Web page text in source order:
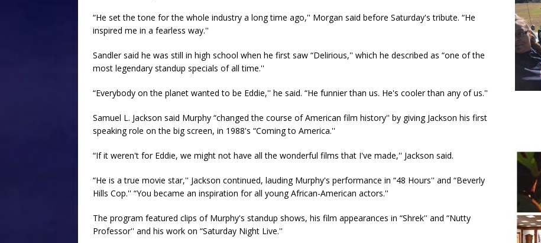
“He set the tone for the whole industry a long time ago,'' Morgan said before Saturday's tribute. “He
inspired me in a fearless way.''
Sandler said he was still in high school when he first saw “Delirious,'' which he described as “one of the
most legendary standup specials of all time.''
“Everybody on the planet wanted to be Eddie,'' he said. “He funnier than us. He's cooler than any of us.''
Samuel L. Jackson said Murphy “changed the course of American film history'' by giving Jackson his first
speaking role on the big screen, in 1988's “Coming to America.''
“If it weren't for Eddie, we might not have all the wonderful films that I've made,'' Jackson said.
“He is a true movie star,'' Jackson continued, lauding Murphy's performance in “48 Hours'' and “Beverly
Hills Cop.'' “You became an inspiration for all young African-American actors.''
The program featured clips of Murphy's standup shows, his film appearances in “Shrek'' and “Nutty
Professor'' and his work on “Saturday Night Live.''